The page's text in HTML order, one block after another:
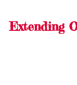
Extending